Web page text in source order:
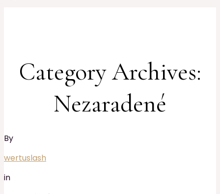
Category Archives:
Nezaradené
By
wertuslash
in